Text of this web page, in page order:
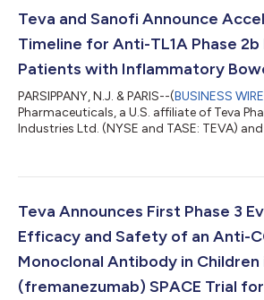
Teva and Sanofi Announce
Timeline for Anti-TL1A Phase 2b
Patients with Inflammatory
PARSIPPANY, N.J. & PARIS--(BUSINESS WIRE
Pharmaceuticals, a U.S. affiliate of Teva
Industries Ltd. (NYSE and TASE: TEVA)
investigating the human IgG1-λ2
in the RELIEVE UCCD (ulcerative colitis and
Teva Announces First Phase 3
Efficacy and Safety of an Anti-
Monoclonal Antibody in Children
(fremanezumab) SPACE Trial